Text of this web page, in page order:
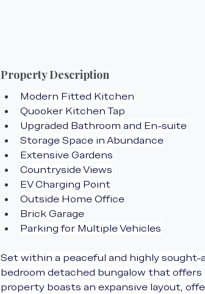
Property Description
Modern Fitted Kitchen
Quooker Kitchen Tap
Upgraded Bathroom and En-suite
Storage Space in Abundance
Extensive Gardens
Countryside Views
EV Charging Point
Outside Home Office
Brick Garage
Parking for Multiple Vehicles
Set within a peaceful and highly sought-
bedroom detached bungalow that
property boasts an expansive layout,